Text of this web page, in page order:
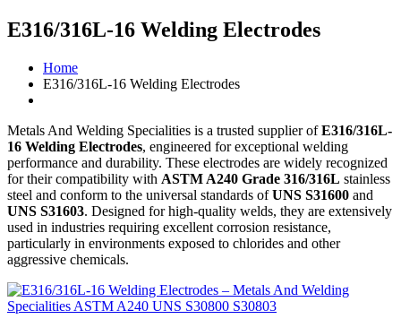
E316/316L-16 Welding Electrodes
Home
E316/316L-16 Welding Electrodes
Metals And Welding Specialities is a trusted supplier ofE316/316L-
16 Welding Electrodes, engineered for exceptional welding
performance and durability. These electrodes are widely recognized
for their compatibility with ASTM A240 Grade 316/316L stainless
steel and conform to the universal standards ofUNS S31600 and
UNS S31603. Designed for high-quality welds, they are extensively
used in industries requiring excellent corrosion resistance,
particularly in environments exposed to chlorides and other
aggressive chemicals.